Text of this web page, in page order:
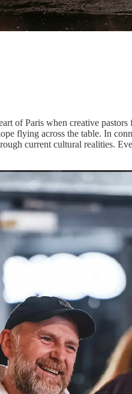
of Paris when creative
flying across the table. In
current cultural realities.